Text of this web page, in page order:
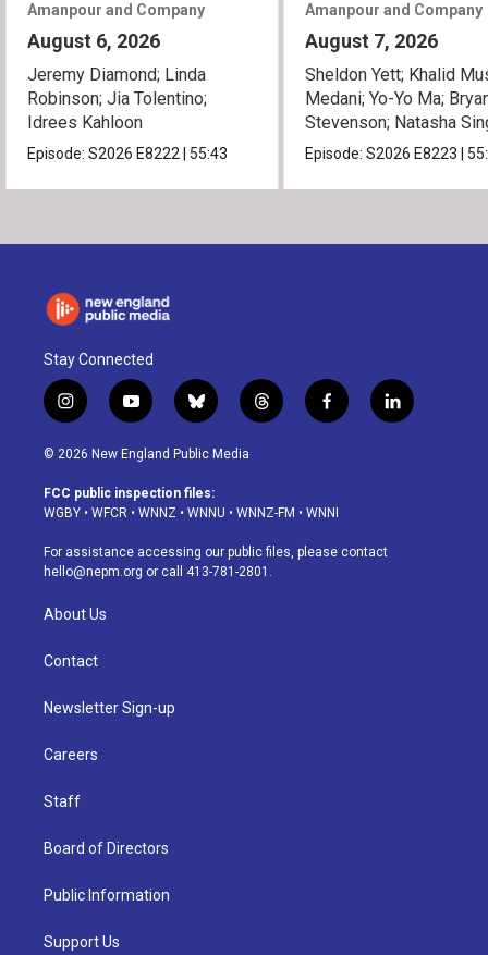
Amanpour and Company
August 6, 2026
Jeremy Diamond; Linda
Robinson; Jia Tolentino;
Idrees Kahloon
Episode:S2026 E8222 55:43
Amanpour and Company
August 7, 2026
Sheldon Yett; Khalid
Medani; Yo-Yo Ma;
Stevenson; Natasha
Episode:S2026 E8223
Stay Connected
i
n
s
a
g
a
m
y
o
u
u
b
b
l
u
s
k
t
h
d
f
a
o
k
l
i
© 2026 New England Public Media
FCC public inspection files:
WGBY • WFCR • WNNZ • WNNU • WNNZ-FM • WNNI
For assistance accessing our public files, please contact
hello@nepm.org or call 413-781-2801.
About Us
Contact
Newsletter Sign-up
Careers
Staff
Board of Directors
Public Information
Support Us